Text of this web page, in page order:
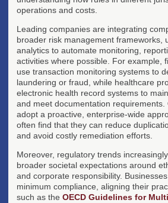
operations and costs.
Leading companies are integrating
broader risk management frameworks,
analytics to automate monitoring,
activities where possible. For example,
use transaction monitoring systems to
laundering or fraud, while healthcare
electronic health record systems to
and meet documentation requirements.
adopt a proactive, enterprise-wide
often find that they can reduce
and avoid costly remediation efforts.
Moreover, regulatory trends
broader societal expectations around
and corporate responsibility.
minimum compliance, aligning their
such as the OECD Guidelines for